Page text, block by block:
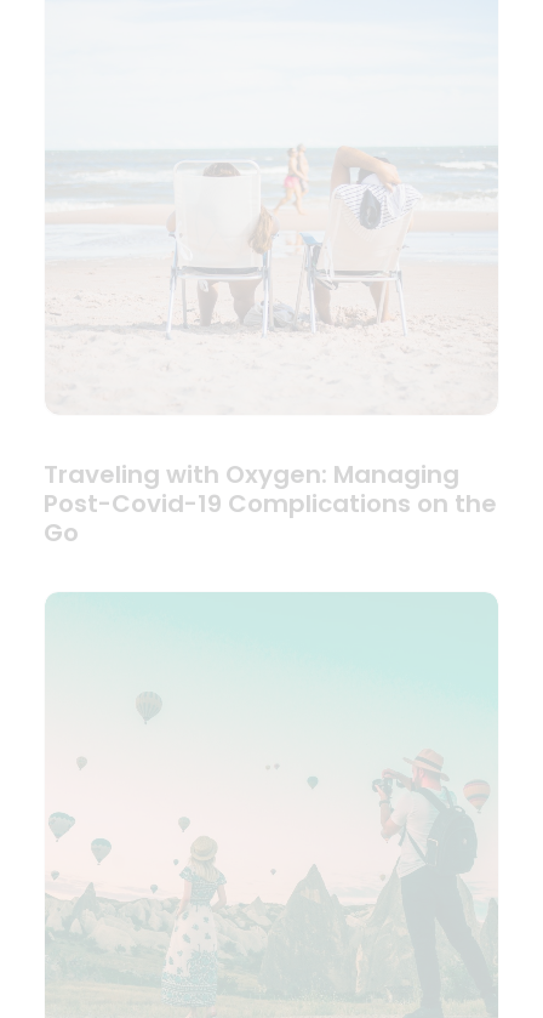
Traveling with Oxygen: Managing
Post-Covid-19 Complications on the
Go